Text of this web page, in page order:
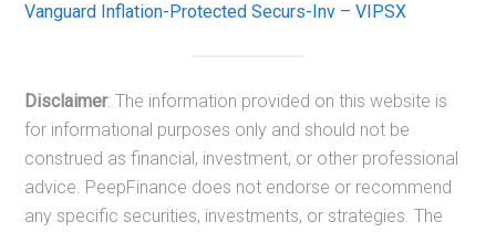
Vanguard Inflation-Protected Securs-Inv – VIPSX
Disclaimer: The information provided on this website is
for informational purposes only and should not be
construed as financial, investment, or other professional
advice. PeepFinance does not endorse or recommend
any specific securities, investments, or strategies. The